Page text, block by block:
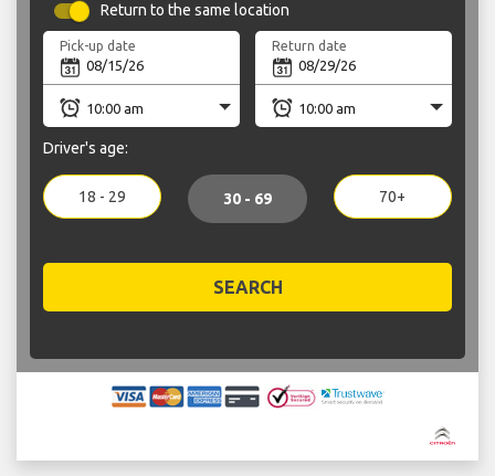
Return to the same location
Pick-up date Return date
Driver's age:
18 - 29 30 - 69 70+
SEARCH